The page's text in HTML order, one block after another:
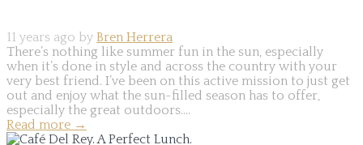
11 years ago by Bren Herrera
There’s nothing like summer fun in the sun, especially
when it’s done in style and across the country with your
very best friend. I’ve been on this active mission to just get
out and enjoy what the sun-filled season has to offer,
especially the great outdoors....
Read more →